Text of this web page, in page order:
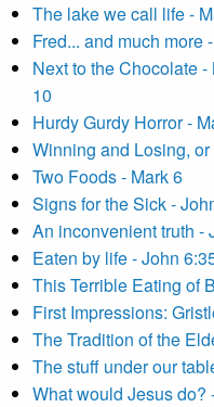
The lake we call life -
Fred... and much more
Next to the Chocolate
10
Hurdy Gurdy Horror -
Winning and Losing,
Two Foods - Mark 6
Signs for the Sick -
An inconvenient truth -
Eaten by life - John
This Terrible Eating of
First Impressions:
The Tradition of the
The stuff under our
What would Jesus do?